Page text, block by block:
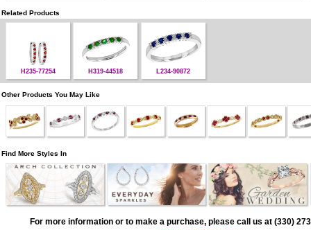
Related Products
H235-77254 H319-44518 L234-90872
Other Products You May Like
Find More Styles In
For more information or to make a purchase, please call us at (330)